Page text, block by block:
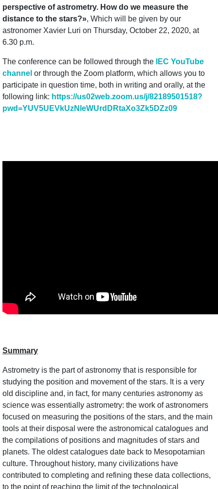
perspective of astrometry. How do we measure the
distance to the stars?», Which will be given by our
astronomer Xavier Luri on Thursday, October 22, 2020, at
6.30 p.m.
The conference can be followed through the
IEC YouTube
channel or through the Zoom platform, which allows you to
participate in question time, both in writing and orally, at the
following link: https://us02web.zoom.us/j/82189501518?
pwd=YUV5UEVkUzNleWUrdDRtaXo3Zk5DZz09
Summary
Astrometry is the part of astronomy that is responsible for
studying the position and movement of the stars. It is a very
old discipline and, in fact, for many centuries astronomy as
science was essentially astrometry: the work of astronomers
focused on measuring the positions of the stars, and the main
tools at their disposal were the astronomical catalogues and
the compilations of positions and magnitudes of stars and
planets. The oldest catalogues date back to Mesopotamian
culture. Throughout history, many civilizations have
contributed to completing and refining these data collections,
to the point of reaching the limit of the technological